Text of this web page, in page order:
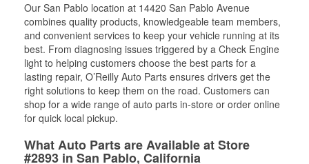
Our San Pablo location at 14420 San Pablo Avenue
combines quality products, knowledgeable team members,
and convenient services to keep your vehicle running at its
best. From diagnosing issues triggered by a Check Engine
light to helping customers choose the best parts for a
lasting repair, O’Reilly Auto Parts ensures drivers get the
right solutions to keep them on the road. Customers can
shop for a wide range of auto parts in-store or order online
for quick local pickup.
What Auto Parts are Available at Store
#2893 in San Pablo, California